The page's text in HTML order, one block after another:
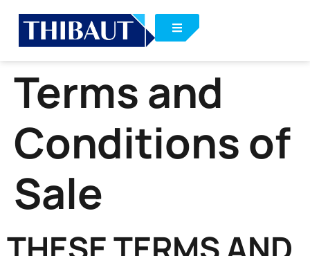
Terms and
Conditions of
Sale